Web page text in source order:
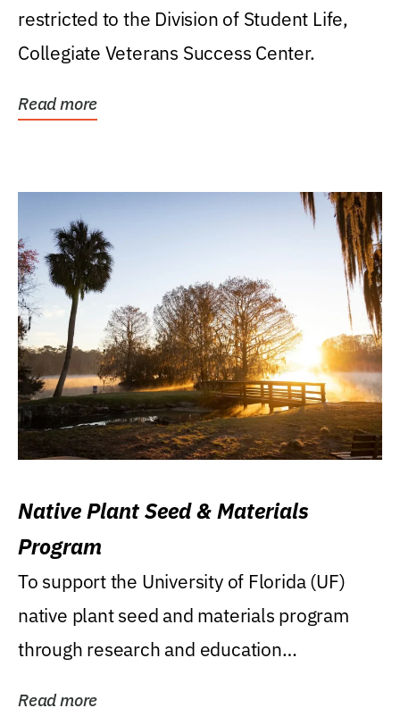
restricted to the Division of Student Life,
Collegiate Veterans Success Center.
Read more
Native Plant Seed & Materials
Program
To support the University of Florida (UF)
native plant seed and materials program
through research and education
Read more